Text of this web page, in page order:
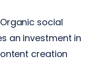
Organic social
an investment in
creation